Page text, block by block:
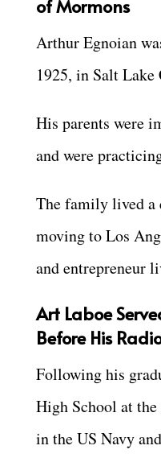
of Mormons
Arthur Egnoian
1925, in Salt
His parents were
and were
The family lived a
moving to Los
and entrepreneur
Art Laboe
Before His
Following his
High School at the
in the US Navy